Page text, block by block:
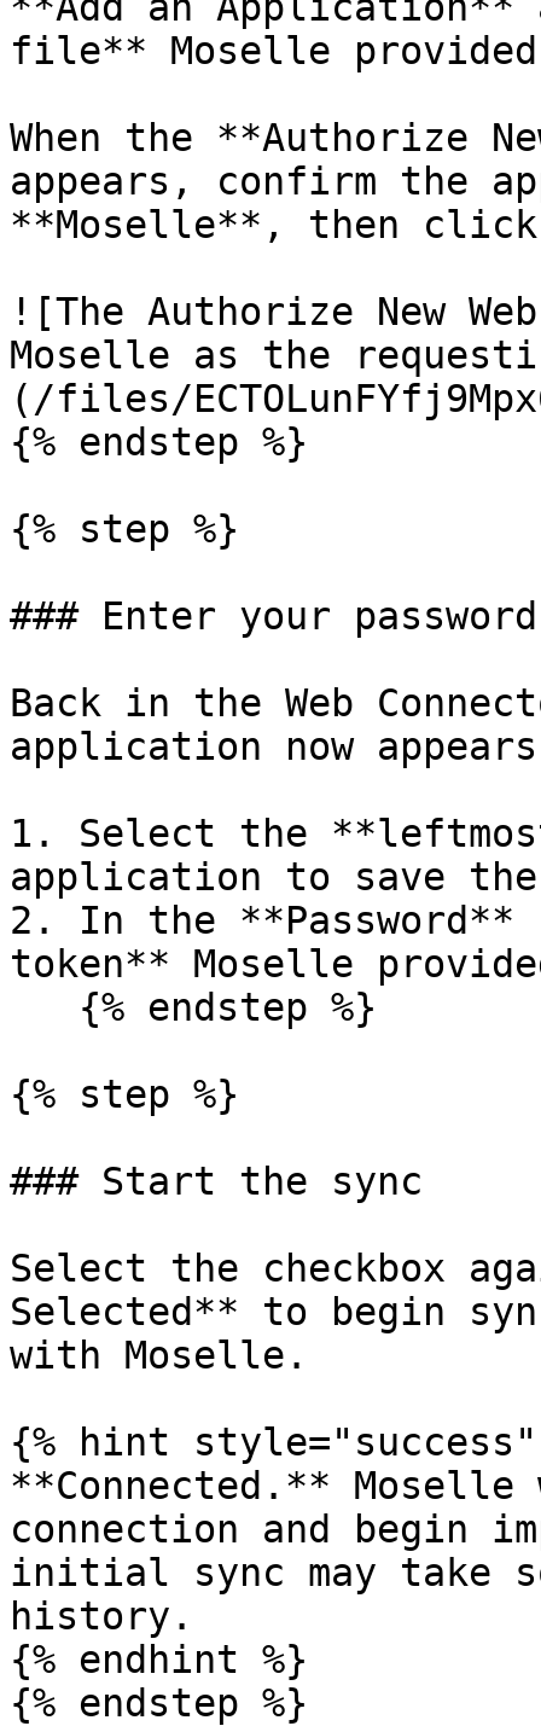
file** Moselle
When the **Authorize
appears, confirm the
**Moselle**, then
![The Authorize New
Moselle as the
(/files/
{% endstep %}
{% step %}
### Enter your
Back in the Web
application now
1. Select the
application to save the
2. In the
token** Moselle
{% step %}
### Start the sync
Select the checkbox
Selected** to begin
with Moselle.
{% hint style="success"
**Connected.**
connection and begin
initial sync may take
history.
{% endhint %}
{% endstep %}